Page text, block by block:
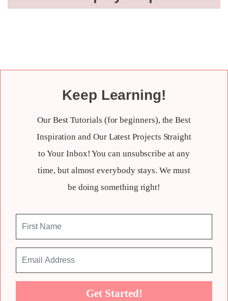
Keep Learning!
Our Best Tutorials (for beginners), the Best
Inspiration and Our Latest Projects Straight
to Your Inbox! You can unsubscribe at any
time, but almost everybody stays. We must
be doing something right!
Get Started!